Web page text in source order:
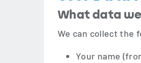
What data
We can collect the
Your name